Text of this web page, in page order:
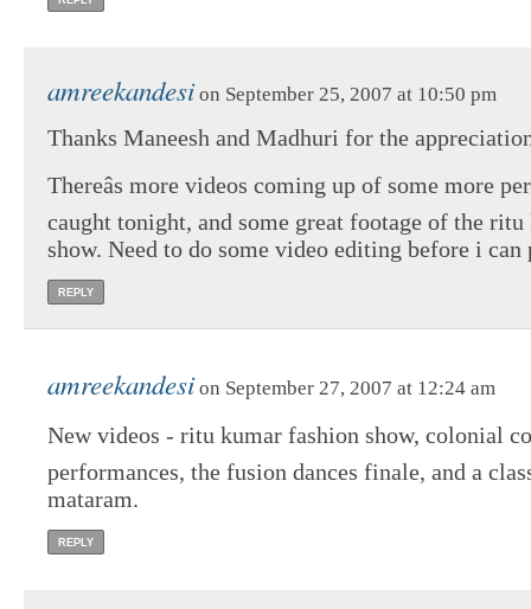
amreekandesi on September 25, 2007 at 10:50 pm
Thanks Maneesh and Madhuri for the
Thereâs more videos coming up of some more
caught tonight, and some great footage of the
show. Need to do some video editing before i
REPLY
amreekandesi on September 27, 2007 at 12:24 am
New videos - ritu kumar fashion show, colonial
performances, the fusion dances finale, and a
mataram.
REPLY